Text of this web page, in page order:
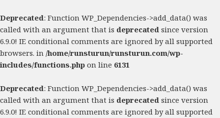
Deprecated: Function WP_Dependencies->add_data() was
called with an argument that is deprecated since version
6.9.0! IE conditional comments are ignored by all supported
browsers. in /home/runsturun/runsturun.com/wp-
includes/functions.php on line 6131
Deprecated: Function WP_Dependencies->add_data() was
called with an argument that is deprecated since version
6.9.0! IE conditional comments are ignored by all supported